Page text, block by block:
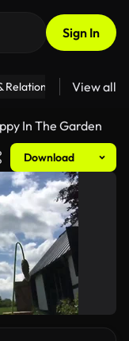
Sign In
Relationships Fitness
View all
In The Garden
Download